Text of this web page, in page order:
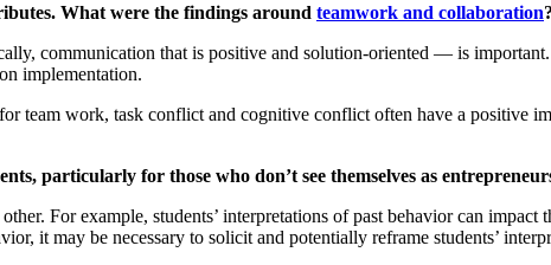
What were the findings around teamwork and collaboration?
communication that is positive and solution-oriented — is
implementation.
team work, task conflict and cognitive conflict often have a positive
particularly for those who don’t see themselves as
For example, students’ interpretations of past behavior can
it may be necessary to solicit and potentially reframe students’